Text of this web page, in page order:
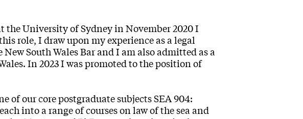
University of Sydney in November 2020 I
role, I draw upon my experience as a legal
South Wales Bar and I am also admitted as a
In 2023 I was promoted to the position of
of our core postgraduate subjects SEA 904:
into a range of courses on law of the sea and